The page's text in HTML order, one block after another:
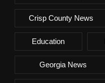
Crisp County News
Education
Georgia News